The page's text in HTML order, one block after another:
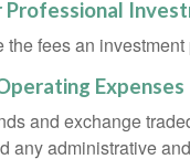
Professional
the fees an
Expenses
and exchange
any administrative